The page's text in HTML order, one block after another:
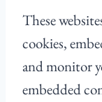
These
cookies,
and monitor
embedded